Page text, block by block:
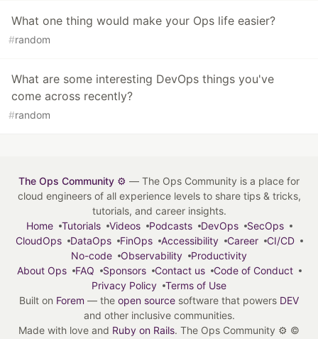
What one thing would make your Ops life easier?
#random
What are some interesting DevOps things you've
come across recently?
#random
The Ops Community ⚙️ — The Ops Community is a place for
cloud engineers of all experience levels to share tips & tricks,
tutorials, and career insights.
Home
Tutorials Videos Podcasts DevOps
SecOps
CloudOps
DataOps FinOps Accessibility Career
CI/CD
No-code
Observability
Productivity
About Ops
FAQ Sponsors Contact us
Code of Conduct
Privacy Policy
Terms of Use
Built on Forem — the open source software that powers DEV
and other inclusive communities.
Made with love and Ruby on Rails. The Ops Community ⚙️ ©